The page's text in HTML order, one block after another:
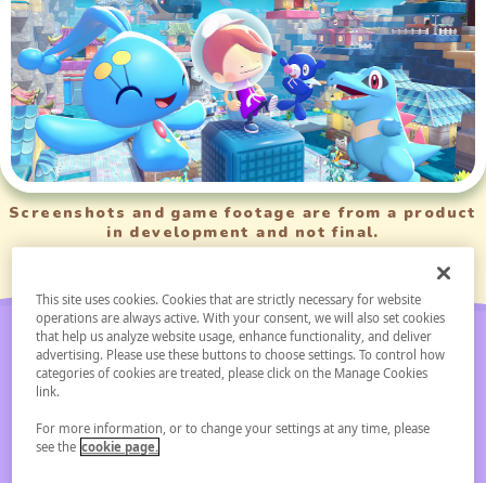
Screenshots and game footage are from a product
in development and not final.
Pokémon Pokopia
Expansion Pass Paid
This site uses cookies. Cookies that are strictly necessary for website
operations are always active. With your consent, we will also set cookies
that help us analyze website usage, enhance functionality, and deliver
advertising. Please use these buttons to choose settings. To control how
categories of cookies are treated, please click on the Manage Cookies
link.
For more information, or to change your settings at any time, please
see the cookie page.